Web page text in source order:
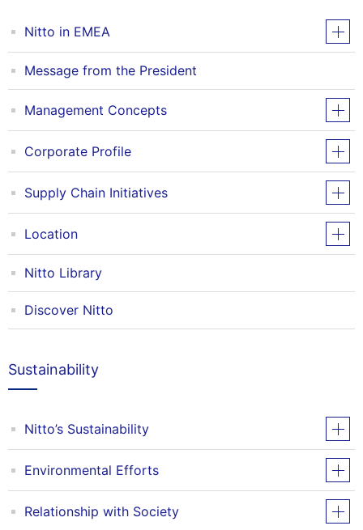
Nitto in EMEA
Message from the President
Management Concepts
Corporate Profile
Supply Chain Initiatives
Location
Nitto Library
Discover Nitto
Sustainability
Nitto’s Sustainability
Environmental Efforts
Relationship with Society